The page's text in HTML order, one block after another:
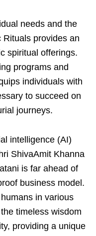
needs and the
Rituals provides an
spiritual offerings.
programs and
individuals with
to succeed on
journeys.
intelligence (AI)
ShivaAmit Khanna
is far ahead of
business model.
in various
timeless wisdom
providing a unique